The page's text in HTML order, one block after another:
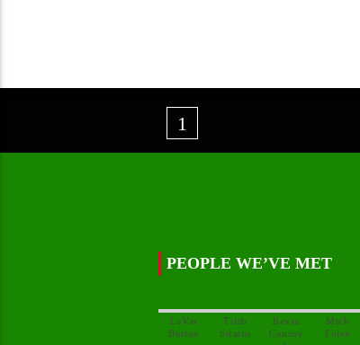
1
PEOPLE WE’VE MET
LeVar
Trish
Kevin
Conroy
Mick